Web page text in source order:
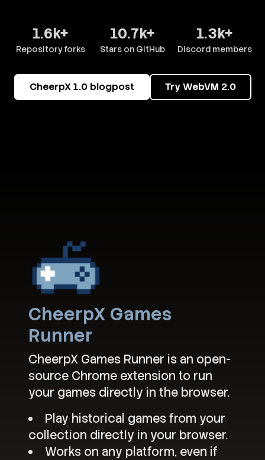
1.6k+
Repository forks
10.7k+
Stars on GitHub
1.3k+
Discord members
CheerpX 1.0 blogpost Try WebVM 2.0
CheerpX Games
Runner
CheerpX Games Runner is an open-
source Chrome extension to run
your games directly in the browser.
Play historical games from your
collection directly in your browser.
Works on any platform, even if